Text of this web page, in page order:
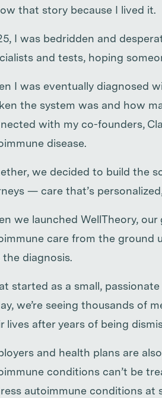
that story because I lived it.
I was bedridden and
and tests, hoping
I was eventually diagnosed
the system was and how
with my co-founders,
disease.
we decided to build the
— care that’s
we launched WellTheory,
care from the ground
the diagnosis.
started as a small,
we’re seeing thousands of
lives after years of being
and health plans are
conditions can’t be
autoimmune conditions at